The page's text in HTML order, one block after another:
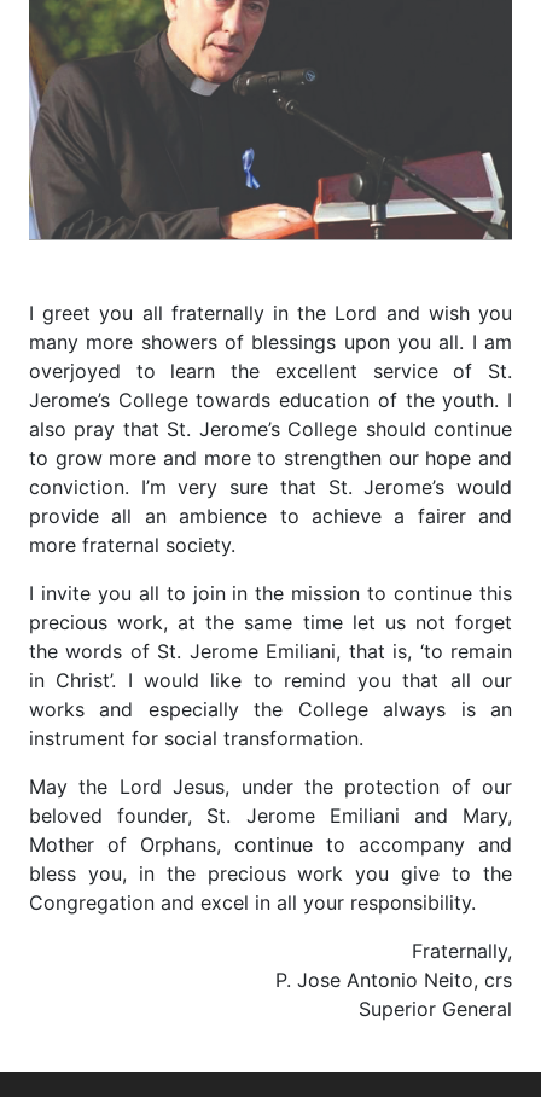
I greet you all fraternally in the Lord and wish you
many more showers of blessings upon you all. I am
overjoyed to learn the excellent service of St.
Jerome’s College towards education of the youth. I
also pray that St. Jerome’s College should continue
to grow more and more to strengthen our hope and
conviction. I’m very sure that St. Jerome’s would
provide all an ambience to achieve a fairer and
more fraternal society.
I invite you all to join in the mission to continue this
precious work, at the same time let us not forget
the words of St. Jerome Emiliani, that is, ‘to remain
in Christ’. I would like to remind you that all our
works and especially the College always is an
instrument for social transformation.
May the Lord Jesus, under the protection of our
beloved founder, St. Jerome Emiliani and Mary,
Mother of Orphans, continue to accompany and
bless you, in the precious work you give to the
Congregation and excel in all your responsibility.
Fraternally,
P. Jose Antonio Neito, crs
Superior General